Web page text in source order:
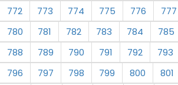
772
773 774 775 776 777
780
781 782 783 784 785
788
789 790 791 792 793
796
797 798 799 800 801